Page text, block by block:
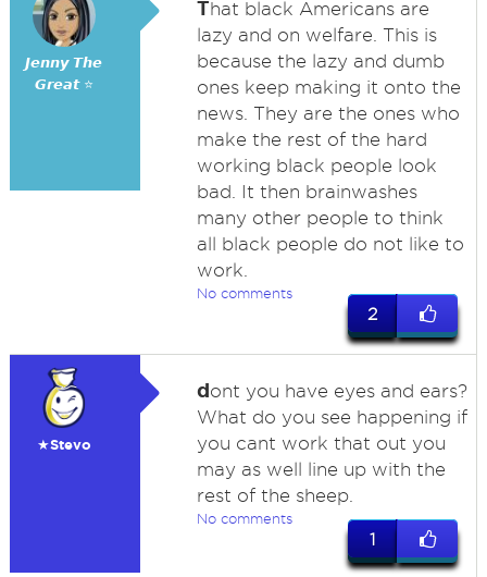
𝙅𝙚𝙣𝙣𝙮 𝙏𝙝𝙚
𝙂𝙧𝙚𝙖𝙩 ⭐
That black Americans are
lazy and on welfare. This is
because the lazy and dumb
ones keep making it onto the
news. They are the ones who
make the rest of the hard
working black people look
bad. It then brainwashes
many other people to think
all black people do not like to
work.
No comments
2
★Stevo
dont you have eyes and ears?
What do you see happening if
you cant work that out you
may as well line up with the
rest of the sheep.
No comments
1